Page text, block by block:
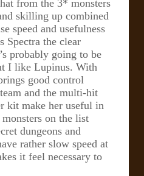
from the 3* monsters
skilling up combined
speed and usefulness
Spectra the clear
probably going to be
I like Lupinus. With
good control
and the multi-hit
kit make her useful in
on the list
dungeons and
rather slow speed at
it feel necessary to